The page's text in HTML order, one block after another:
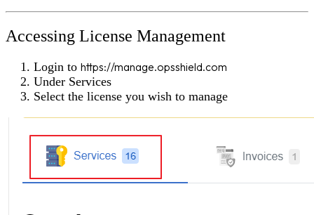
Accessing License Management
Login to https://manage.opsshield.com
Under Services
Select the license you wish to manage